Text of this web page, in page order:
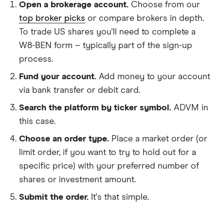
Open a brokerage account. Choose from our
top broker picks or compare brokers in depth.
To trade US shares you'll need to complete a
W8-BEN form – typically part of the sign-up
process.
Fund your account. Add money to your account
via bank transfer or debit card.
Search the platform by ticker symbol. ADVM in
this case.
Choose an order type. Place a market order (or
limit order, if you want to try to hold out for a
specific price) with your preferred number of
shares or investment amount.
Submit the order. It's that simple.